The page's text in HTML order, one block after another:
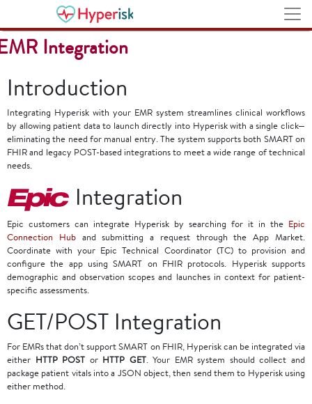
Stanford Medicine Children's Health
Integration
Introduction
Integrating Hyperisk with your EMR system streamlines clinical workflows
by allowing patient data to launch directly into Hyperisk with a single click—
eliminating the need for manual entry. The system supports both SMART on
FHIR and legacy POST-based integrations to meet a wide range of technical
needs.
Integration
Epic customers can integrate Hyperisk by searching for it in the Epic
Connection Huband submitting a request through the App Market.
Coordinate with your Epic Technical Coordinator (TC) to provision and
configure the app using SMART on FHIR protocols. Hyperisk supports
demographic and observation scopes and launches in context for patient-
specific assessments.
GET/POST Integration
For EMRs that don’t support SMART on FHIR, Hyperisk can be integrated via
either HTTP POST or HTTP GET. Your EMR system should collect and
package patient vitals into a JSON object, then send them to Hyperisk using
either method.